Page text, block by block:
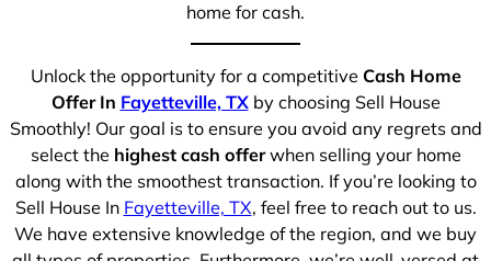
home for cash.
Unlock the opportunity for a competitive Cash Home
Offer In Fayetteville, TXby choosing Sell House
Smoothly! Our goal is to ensure you avoid any regrets and
select the highest cash offerwhen selling your home
along with the smoothest transaction. If you’re looking to
Sell House In Fayetteville, TX, feel free to reach out to us.
We have extensive knowledge of the region, and we buy